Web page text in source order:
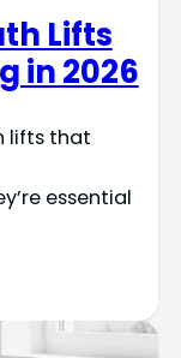
Lifts
in 2026
lifts that
essential